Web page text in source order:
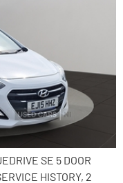
SE 5 DOOR
HISTORY, 2